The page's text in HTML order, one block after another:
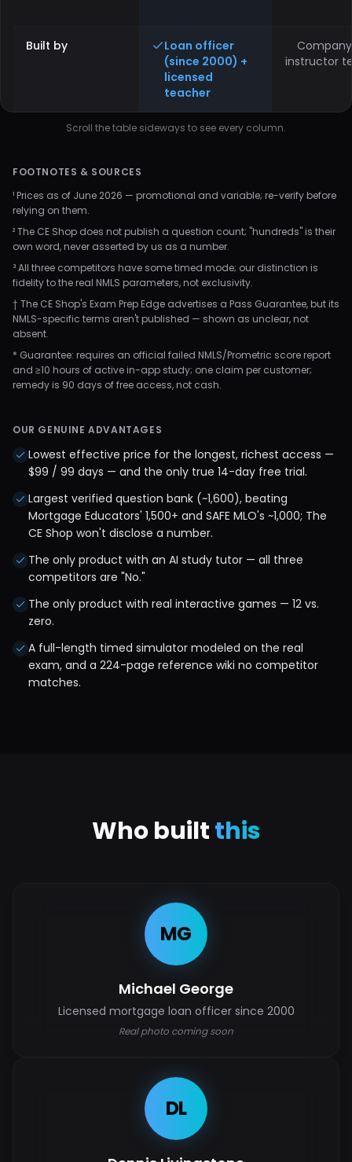
Built by
Loan officer
(since 2000) +
licensed
teacher
instructor
Scroll the table sideways to see every column.
FOOTNOTES & SOURCES
¹ Prices as of June 2026 — promotional and variable; re-verify before
relying on them.
² The CE Shop does not publish a question count; "hundreds" is their
own word, never asserted by us as a number.
³ All three competitors have some timed mode; our distinction is
fidelity to the real NMLS parameters, not exclusivity.
† The CE Shop's Exam Prep Edge advertises a Pass Guarantee, but its
NMLS-specific terms aren't published — shown as unclear, not
absent.
* Guarantee: requires an official failed NMLS/Prometric score report
and ≥10 hours of active in-app study; one claim per customer;
remedy is 90 days of free access, not cash.
OUR GENUINE ADVANTAGES
Lowest effective price for the longest, richest access —
$99 / 99 days — and the only true 14-day free trial.
Largest verified question bank (~1,600), beating
Mortgage Educators' 1,500+ and SAFE MLO's ~1,000; The
CE Shop won't disclose a number.
The only product with an AI study tutor — all three
competitors are "No."
The only product with real interactive games — 12 vs.
zero.
A full-length timed simulator modeled on the real
exam, and a 224-page reference wiki no competitor
matches.
Who builtthis
MG
Michael George
Licensed mortgage loan officer since 2000
Real photo coming soon
DL